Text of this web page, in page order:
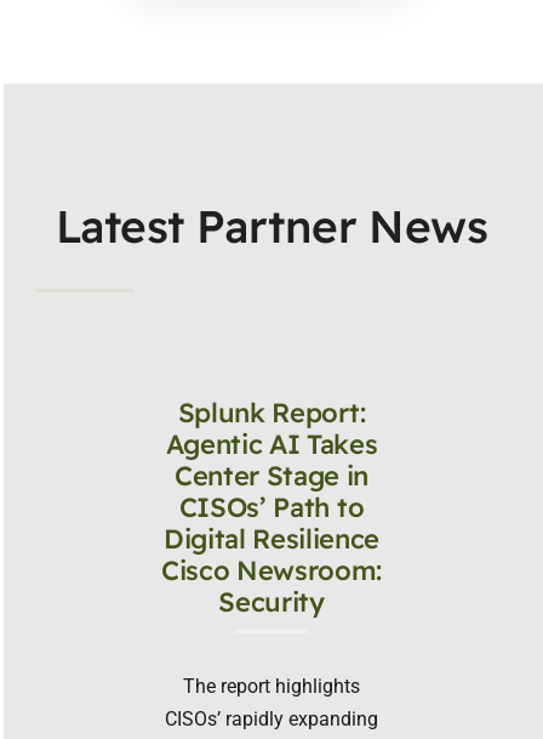
Latest Partner News
Splunk Report:
Agentic AI Takes
Center Stage in
CISOs’ Path to
Digital Resilience
Cisco Newsroom:
Security
The report highlights
CISOs’ rapidly expanding